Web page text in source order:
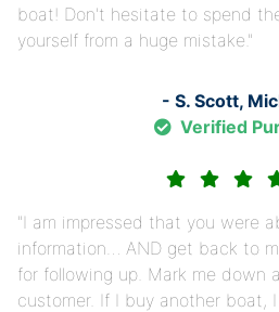
boat! Don't hesitate to spend
yourself from a huge mistake.
- S. Scott,
Verified
I am impressed that you were
information… AND get back to
for following up. Mark me down
customer. If I buy another boat,